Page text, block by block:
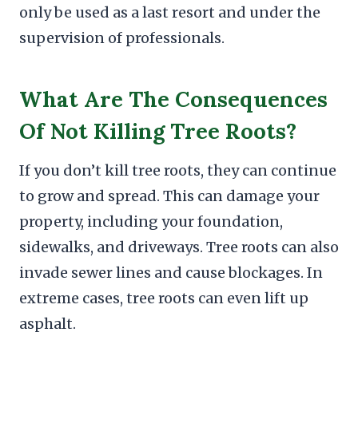
only be used as a last resort and under the
supervision of professionals.
What Are The Consequences
Of Not Killing Tree Roots?
If you don’t kill tree roots, they can continue
to grow and spread. This can damage your
property, including your foundation,
sidewalks, and driveways. Tree roots can also
invade sewer lines and cause blockages. In
extreme cases, tree roots can even lift up
asphalt.